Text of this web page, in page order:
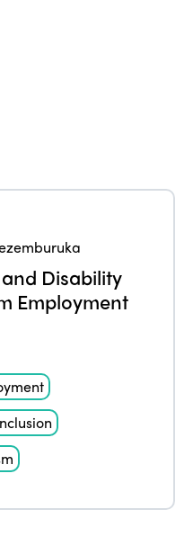
Disability
Employment
and Fair Tourism